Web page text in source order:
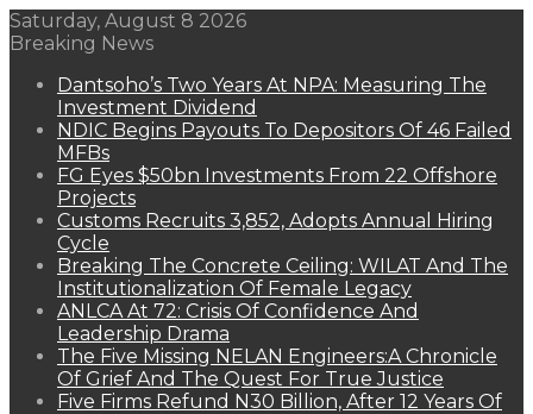
Saturday, August 8 2026
Breaking News
Dantsoho’s Two Years At NPA: Measuring The
Investment Dividend
NDIC Begins Payouts To Depositors Of 46 Failed
MFBs
FG Eyes $50bn Investments From 22 Offshore
Projects
Customs Recruits 3,852, Adopts Annual Hiring
Cycle
Breaking The Concrete Ceiling: WILAT And The
Institutionalization Of Female Legacy
ANLCA At 72: Crisis Of Confidence And
Leadership Drama
The Five Missing NELAN Engineers:A Chronicle
Of Grief And The Quest For True Justice
Five Firms Refund N30 Billion, After 12 Years Of